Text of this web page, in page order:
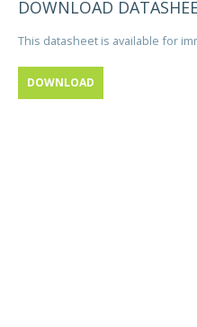
DOWNLOAD
This datasheet is available for
DOWNLOAD